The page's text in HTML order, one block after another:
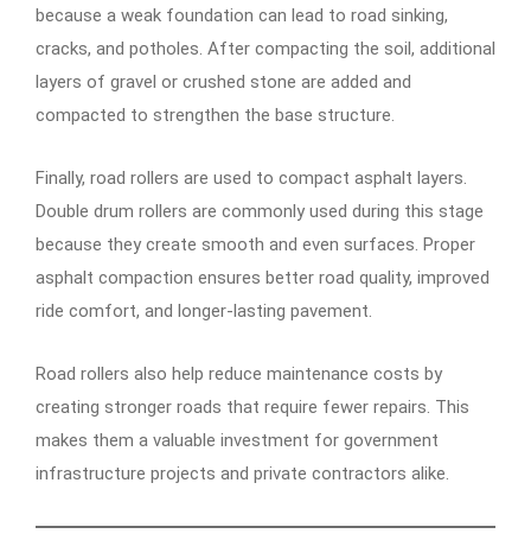
because a weak foundation can lead to road sinking,
cracks, and potholes. After compacting the soil, additional
layers of gravel or crushed stone are added and
compacted to strengthen the base structure.
Finally, road rollers are used to compact asphalt layers.
Double drum rollers are commonly used during this stage
because they create smooth and even surfaces. Proper
asphalt compaction ensures better road quality, improved
ride comfort, and longer-lasting pavement.
Road rollers also help reduce maintenance costs by
creating stronger roads that require fewer repairs. This
makes them a valuable investment for government
infrastructure projects and private contractors alike.